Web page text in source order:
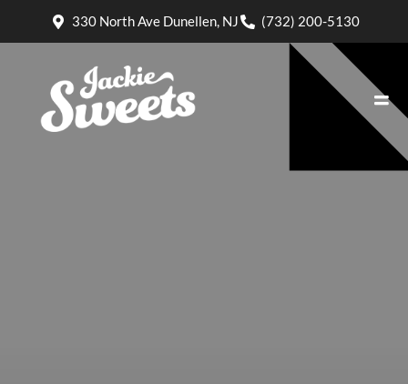
330 North Ave Dunellen, NJ (732) 200-5130